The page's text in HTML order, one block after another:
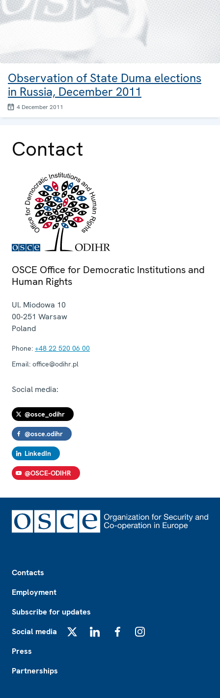
Observation of State Duma elections
in Russia, December 2011
4 December 2011
Contact
OSCE Office for Democratic Institutions and
Human Rights
Ul. Miodowa 10
00-251 Warsaw
Poland
Phone: +48 22 520 06 00
Email: office@odihr.pl
Social media:
@osce_odihr
@osce.odihr
LinkedIn
@OSCE-ODIHR
Contacts
Employment
Subscribe for updates
Social media
Press
Partnerships